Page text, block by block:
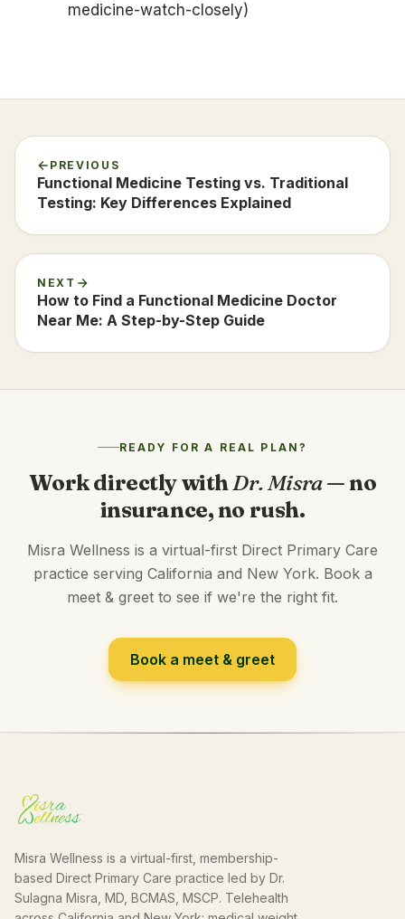
medicine-watch-closely)
PREVIOUS
Functional Medicine Testing vs. Traditional
Testing: Key Differences Explained
NEXT
How to Find a Functional Medicine Doctor
Near Me: A Step-by-Step Guide
READY FOR A REAL PLAN?
Work directly with Dr. Misra— no
insurance, no rush.
Misra Wellness is a virtual-first Direct Primary Care
practice serving California and New York. Book a
meet & greet to see if we're the right fit.
Book a meet & greet
Misra Wellness is a virtual-first, membership-
based Direct Primary Care practice led by Dr.
Sulagna Misra, MD, BCMAS, MSCP. Telehealth